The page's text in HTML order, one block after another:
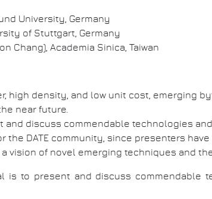
University, Germany
of Stuttgart, Germany
Chang), Academia Sinica, Taiwan
high density, and low unit cost, emerging
near future.
and discuss commendable technologies
the DATE community, since presenters
vision of novel emerging techniques and
is to present and discuss commendable